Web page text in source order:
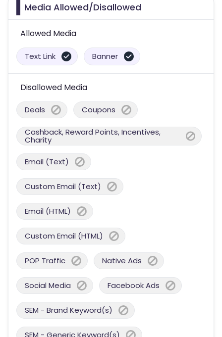
Media Allowed/Disallowed
Allowed Media
Text Link Banner
Disallowed Media
Deals Coupons
Cashback, Reward Points, Incentives,
Charity
Email (Text)
Custom Email (Text)
Email (HTML)
Custom Email (HTML)
POP Traffic Native Ads
Social Media Facebook Ads
SEM - Brand Keyword(s)
SEM - Generic Keyword(s)